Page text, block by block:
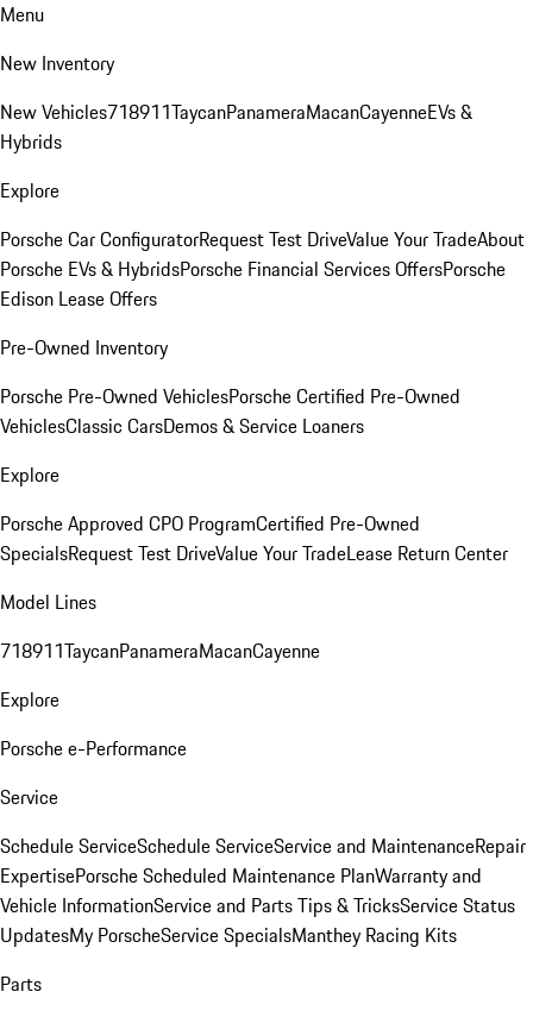
Menu
New Inventory
New Vehicles718911TaycanPanameraMacanCayenneEVs &
Hybrids
Explore
Porsche Car ConfiguratorRequest Test DriveValue Your TradeAbout
Porsche EVs & HybridsPorsche Financial Services OffersPorsche
Edison Lease Offers
Pre-Owned Inventory
Porsche Pre-Owned VehiclesPorsche Certified Pre-Owned
VehiclesClassic CarsDemos & Service Loaners
Explore
Porsche Approved CPO ProgramCertified Pre-Owned
SpecialsRequest Test DriveValue Your TradeLease Return Center
Model Lines
718911TaycanPanameraMacanCayenne
Explore
Porsche e-Performance
Service
Schedule ServiceSchedule ServiceService and MaintenanceRepair
ExpertisePorsche Scheduled Maintenance PlanWarranty and
Vehicle InformationService and Parts Tips & TricksService Status
UpdatesMy PorscheService SpecialsManthey Racing Kits
Parts